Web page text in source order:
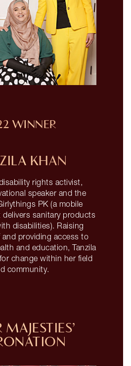
WINNER
KHAN
rights activist,
speaker and the
PK (a mobile
sanitary products
disabilities). Raising
and providing access to
and education, Tanzila
change within her field
community.
MAJESTIES’